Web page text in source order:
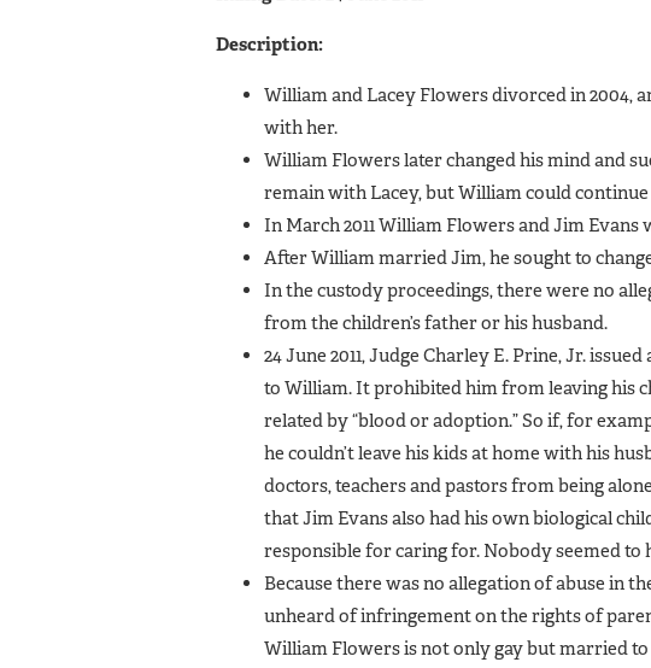
Description:
William and Lacey Flowers divorced in 2004,
with her.
William Flowers later changed his mind and
remain with Lacey, but William could
In March 2011 William Flowers and Jim
After William married Jim, he sought to
In the custody proceedings, there were no
from the children’s father or his husband.
24 June 2011, Judge Charley E. Prine, Jr.
to William. It prohibited him from leaving his
related by “blood or adoption.” So if, for
he couldn’t leave his kids at home with his
doctors, teachers and pastors from being
that Jim Evans also had his own biological
responsible for caring for. Nobody seemed to
Because there was no allegation of abuse in
unheard of infringement on the rights of
William Flowers is not only gay but married